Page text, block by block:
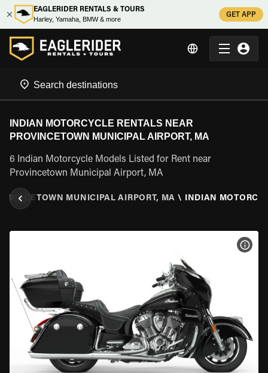
EAGLERIDER RENTALS & TOURS
Harley, Yamaha, BMW & more
GET APP
INDIAN MOTORCYCLE RENTALS NEAR
PROVINCETOWN MUNICIPAL AIRPORT, MA
6 Indian Motorcycle Models Listed for Rent near
Provincetown Municipal Airport, MA
MUNICIPAL AIRPORT, MA \ INDIAN